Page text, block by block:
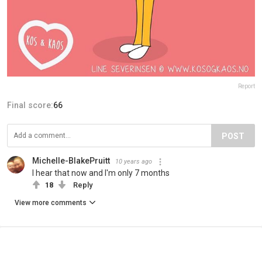
Report
Final score:66
POST
Michelle-BlakePruitt 10 years ago
I hear that now and I'm only 7 months
18 Reply
View more comments